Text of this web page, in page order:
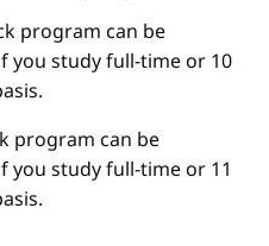
program can be
you study full-time or 10
program can be
you study full-time or 11